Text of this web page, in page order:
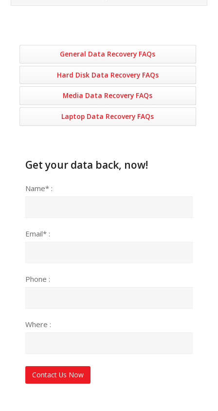
General Data Recovery FAQs
Hard Disk Data Recovery FAQs
Media Data Recovery FAQs
Laptop Data Recovery FAQs
Get your data back, now!
Name* :
Email* :
Phone :
Where :